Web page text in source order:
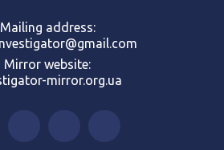
Mailing address:
Mirror website:
mirror.org.ua